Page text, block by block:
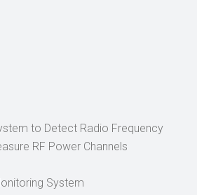
to Detect Radio Frequency
RF Power Channels
System